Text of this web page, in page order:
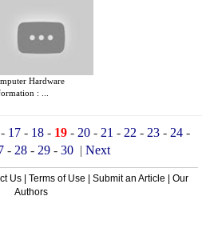
Hardware
: ...
17- 18- 19- 20- 21 - 22 - 23- 24-
- 28- 29- 30 | Next
Us Terms of Use Submit an Article
Our
Authors